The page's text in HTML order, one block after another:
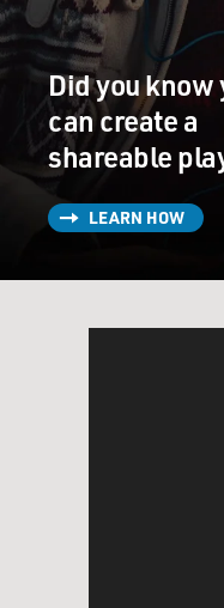
Did you know
can create a
shareable
LEARN HOW